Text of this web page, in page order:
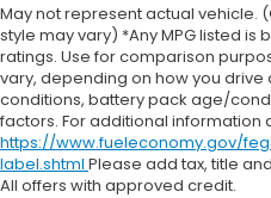
May not represent actual vehicle.
style may vary) *Any MPG listed
ratings. Use for comparison
vary, depending on how you
conditions, battery pack age/
factors. For additional information
https://www.fueleconomy.gov/
label.shtml Please add tax, title
All offers with approved credit.